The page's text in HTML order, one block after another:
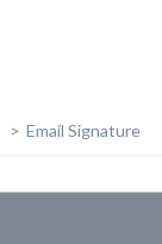
Email Signature